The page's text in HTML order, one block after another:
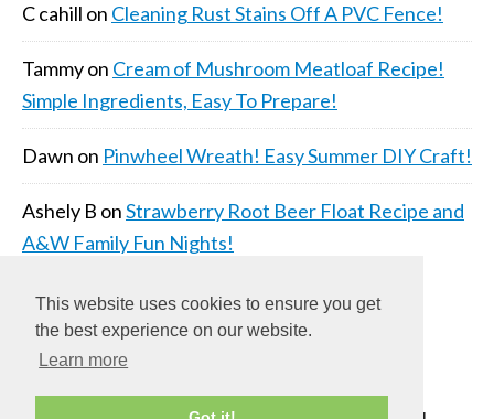
This website uses cookies to ensure you get
the best experience on our website.
Learn more
C cahill on Cleaning Rust Stains Off A PVC Fence!
Tammyon Cream of Mushroom Meatloaf Recipe!
Simple Ingredients, Easy To Prepare!
Dawn on Pinwheel Wreath! Easy Summer DIY Craft!
Ashely B onStrawberry Root Beer Float Recipe and
A&W Family Fun Nights!